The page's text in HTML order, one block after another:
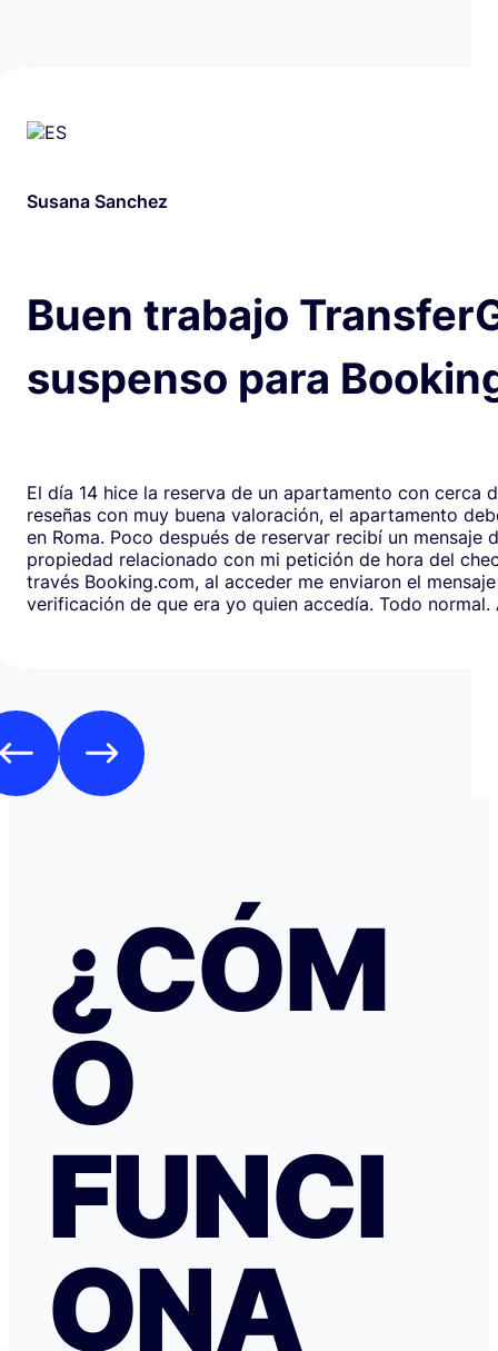
Susana Sanchez
Buen trabajo
suspenso para
El día 14 hice la reserva de un apartamento con cerca
reseñas con muy buena valoración, el apartamento
en Roma. Poco después de reservar recibí un mensaje de la
propiedad relacionado con mi petición de hora del
través Booking.com, al acceder me enviaron el
verificación de que era yo quien accedía. Todo normal. Al abrirlo,
Como es habitual que, aunque haya una cancelación gratuita,
pidan una preautorización procedí y me cobraron los
través de TransferGO. Inmediatamente después, volvía a requerir
otros 300€ del Bank of Georgia, que por supuesto no
a ponerme en contacto con Booking cuando me llegó,
Del departamento de Soporte de Booking, a pesar de
irregular, la respuesta fue que tenía cancelación
hice posteriormente, y que al cancelar el tiempo de
podría ser de hasta 7 días… cuando en este tipo de
tiempo no ayuda… Al día siguiente como seguía sin recibir una
respuesta fiable abrí una reclamación a través de
resolvieron proceder con el reembolso en cuanto les
información y una captura de pantalla. Quiero agradecer
especialmente a NATALIA K y TRANSFERGO, su eficaz,
respuesta y ayuda. El apartamento, que sigue anunciado como en
alojamiento por Abruzzo, por lo que se deduce al leer
reseñas y las pocas fotos que no tienen nada que ver
anuncio. Esto lo ves cuando profundizas.
¿CÓM
O
FUNCI
ONA